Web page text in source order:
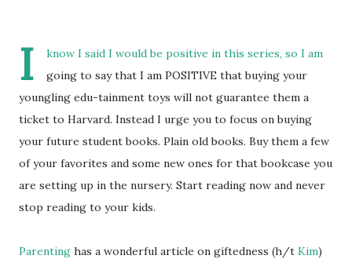
I
know I said I would be positive in this series, so I am
going to say that I am POSITIVE that buying your
youngling edu-tainment toys will not guarantee them a
ticket to Harvard. Instead I urge you to focus on buying
your future student books. Plain old books. Buy them a few
of your favorites and some new ones for that bookcase you
are setting up in the nursery. Start reading now and never
stop reading to your kids.
Parenting has a wonderful article on giftedness (h/t Kim)